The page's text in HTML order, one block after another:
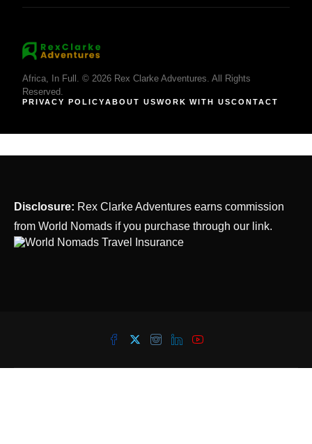
Africa, In Full. © 2026 Rex Clarke Adventures. All Rights
Reserved.
PRIVACY POLICYABOUT USWORK WITH USCONTACT
Disclosure: Rex Clarke Adventures earns commission
from World Nomads if you purchase through our link.